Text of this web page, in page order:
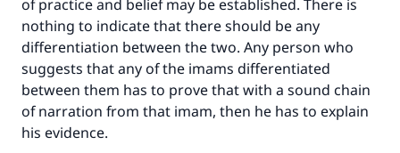
of practice and belief may be established. There is
nothing to indicate that there should be any
differentiation between the two. Any person who
suggests that any of the imams differentiated
between them has to prove that with a sound chain
of narration from that imam, then he has to explain
his evidence.
Support IslamQA